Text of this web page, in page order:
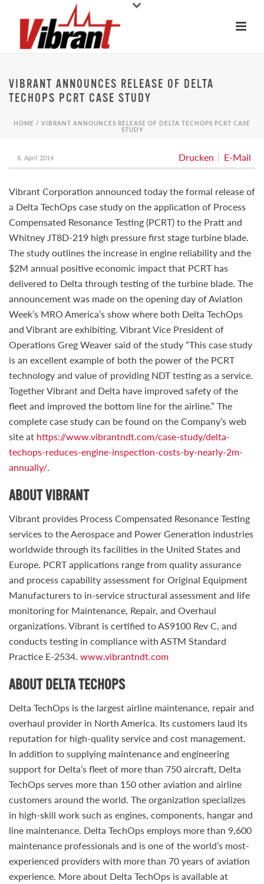
VIBRANT ANNOUNCES RELEASE OF DELTA
TECHOPS PCRT CASE STUDY
HOME / VIBRANT ANNOUNCES RELEASE OF DELTA TECHOPS PCRT CASE
STUDY
Drucken E-Mail
8. April 2014
Vibrant Corporation announced today the formal release of
a Delta TechOps case study on the application of Process
Compensated Resonance Testing (PCRT) to the Pratt and
Whitney JT8D-219 high pressure first stage turbine blade.
The study outlines the increase in engine reliability and the
$2M annual positive economic impact that PCRT has
delivered to Delta through testing of the turbine blade. The
announcement was made on the opening day of Aviation
Week’s MRO America’s show where both Delta TechOps
and Vibrant are exhibiting. Vibrant Vice President of
Operations Greg Weaver said of the study “This case study
is an excellent example of both the power of the PCRT
technology and value of providing NDT testing as a service.
Together Vibrant and Delta have improved safety of the
fleet and improved the bottom line for the airline.” The
complete case study can be found on the Company’s web
site at https://www.vibrantndt.com/case-study/delta-
techops-reduces-engine-inspection-costs-by-nearly-2m-
annually/.
ABOUT VIBRANT
Vibrant provides Process Compensated Resonance Testing
services to the Aerospace and Power Generation industries
worldwide through its facilities in the United States and
Europe. PCRT applications range from quality assurance
and process capability assessment for Original Equipment
Manufacturers to in-service structural assessment and life
monitoring for Maintenance, Repair, and Overhaul
organizations. Vibrant is certified to AS9100 Rev C, and
conducts testing in compliance with ASTM Standard
Practice E-2534. www.vibrantndt.com
ABOUT DELTA TECHOPS
Delta TechOps is the largest airline maintenance, repair and
overhaul provider in North America. Its customers laud its
reputation for high-quality service and cost management.
In addition to supplying maintenance and engineering
support for Delta’s fleet of more than 750 aircraft, Delta
TechOps serves more than 150 other aviation and airline
customers around the world. The organization specializes
in high-skill work such as engines, components, hangar and
line maintenance. Delta TechOps employs more than 9,600
maintenance professionals and is one of the world’s most-
experienced providers with more than 70 years of aviation
experience. More about Delta TechOps is available at